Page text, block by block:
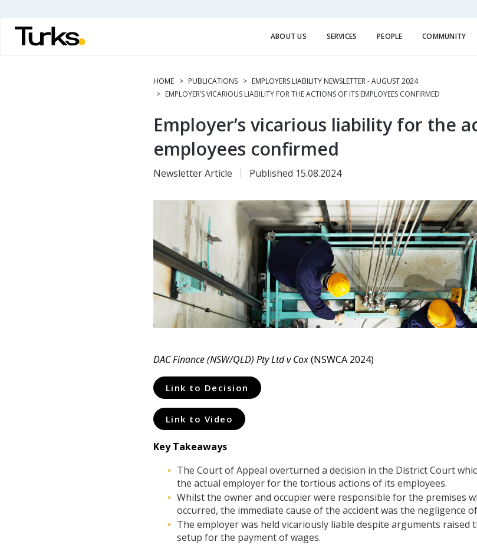
main
content
ABOUT US SERVICES PEOPLE COMMUNITY
HOME PUBLICATIONS
EMPLOYERS LIABILITY NEWSLETTER - AUGUST 2024
EMPLOYER’S VICARIOUS LIABILITY FOR THE ACTIONS OF ITS EMPLOYEES CONFIRMED
Employer’s vicarious liability for the
employees confirmed
Newsletter Article Published 15.08.2024
DAC Finance (NSW/QLD) Pty Ltd v Cox(NSWCA 2024)
Link to Decision
Link to Video
Key Takeaways
The Court of Appeal overturned a decision in the District Court
the actual employer for the tortious actions of its employees.
Whilst the owner and occupier were responsible for the premises
occurred, the immediate cause of the accident was the negligence
The employer was held vicariously liable despite arguments raised
setup for the payment of wages.